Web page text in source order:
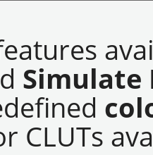
Simulate
CLUTs